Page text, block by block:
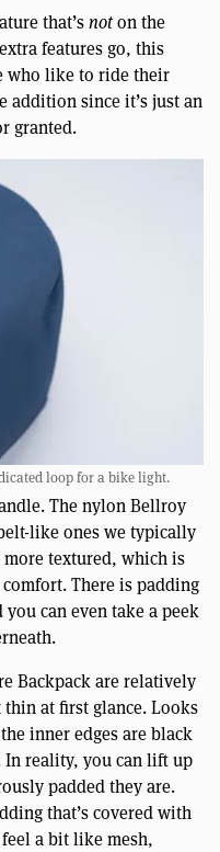
that’snoton the
features go, this
who like to ride their
addition since it’s just an
granted.
loop for a bike light.
The nylon Bellroy
like ones we typically
more textured, which is
There is padding
can even take a peek
Backpack are relatively
at first glance. Looks
inner edges are black
reality, you can lift up
padded they are.
that’s covered with
a bit like mesh,